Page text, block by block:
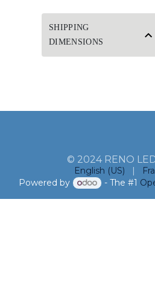
SHIPPING
DIMENSIONS
© 2024 RENO
English (US) |
Powered by
- The #1